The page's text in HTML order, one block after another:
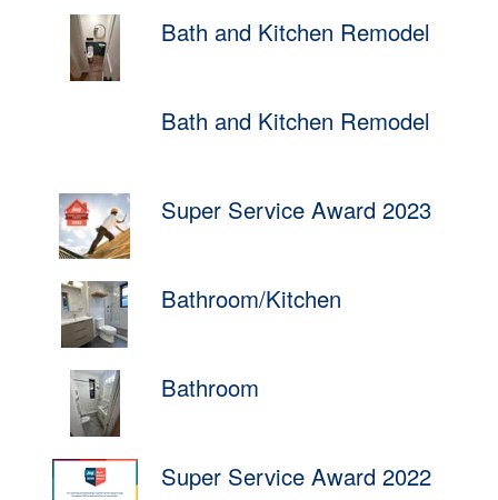
Bath and Kitchen Remodel
Bath and Kitchen Remodel
Super Service Award 2023
Bathroom/Kitchen
Bathroom
Super Service Award 2022